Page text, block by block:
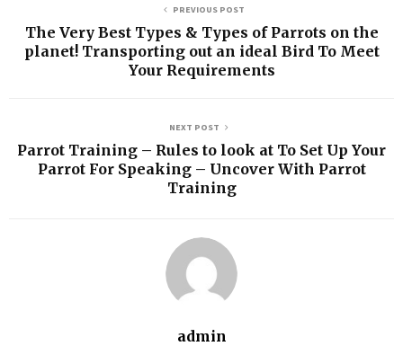
PREVIOUS POST
The Very Best Types & Types of Parrots on the
planet! Transporting out an ideal Bird To Meet
Your Requirements
NEXT POST
Parrot Training – Rules to look at To Set Up Your
Parrot For Speaking – Uncover With Parrot
Training
admin